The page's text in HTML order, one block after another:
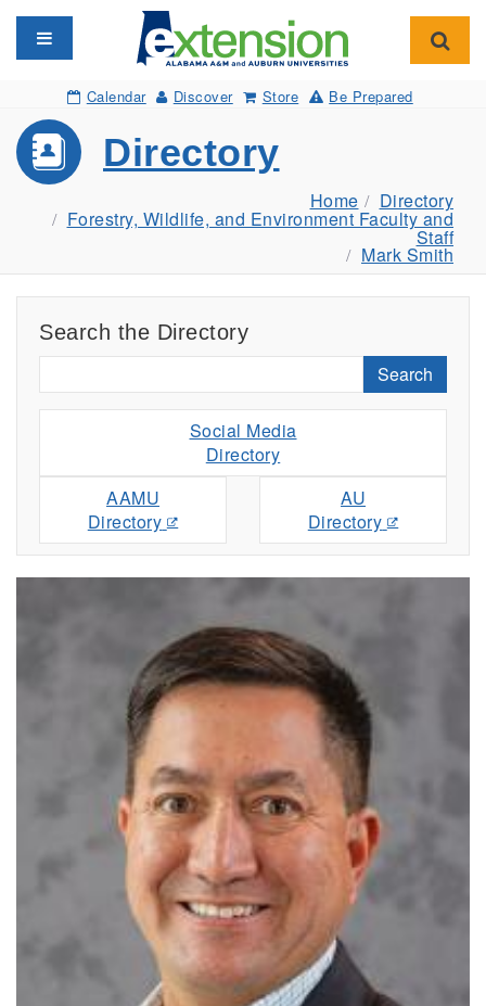
Toggle navigation
Calendar Discover Store Be Prepared
Directory
Home Directory
Forestry, Wildlife, and Environment Faculty and
Staff
Mark Smith
Search the Directory
Search
Social Media
Directory
AAMU
Directory
AU
Directory